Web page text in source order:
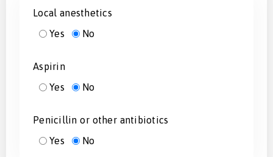
Local anesthetics
Yes
No
Aspirin
Yes
No
Penicillin or other antibiotics
Yes
No